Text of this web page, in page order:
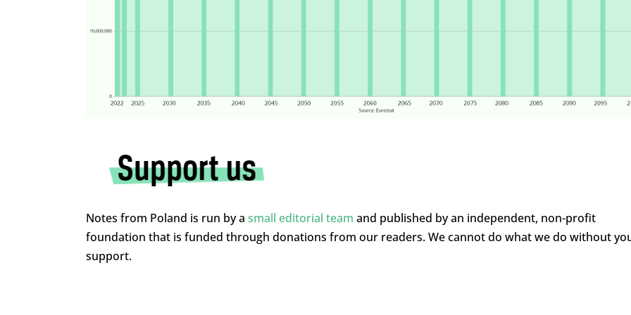
Notes from Poland is run by a small editorial team and published by an independent, non-profit
foundation that is funded through donations from our readers. We cannot do what we do without
support.